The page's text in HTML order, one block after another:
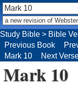
Mark 10
Study Bible > Bible
Previous Book
Mark 10
Next